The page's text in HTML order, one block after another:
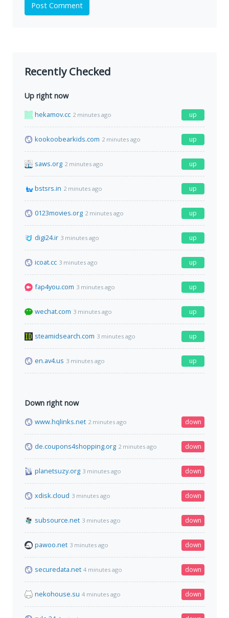
Post Comment
Recently Checked
Up right now
hekamov.cc 2 minutes ago up
kookoobearkids.com 2 minutes ago up
saws.org 2 minutes ago up
bstsrs.in 2 minutes ago up
0123movies.org 2 minutes ago up
digi24.ir 3 minutes ago up
icoat.cc 3 minutes ago up
fap4you.com 3 minutes ago up
wechat.com 3 minutes ago up
steamidsearch.com 3 minutes ago up
en.av4.us 3 minutes ago up
Down right now
www.hqlinks.net 2 minutes ago down
de.coupons4shopping.org 2 minutes ago down
planetsuzy.org 3 minutes ago down
xdisk.cloud 3 minutes ago down
subsource.net 3 minutes ago down
pawoo.net 3 minutes ago down
securedata.net 4 minutes ago down
nekohouse.su 4 minutes ago down